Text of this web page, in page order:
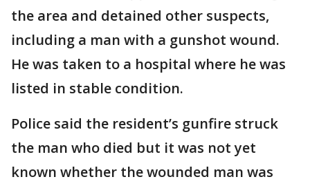
the area and detained other suspects,
including a man with a gunshot wound.
He was taken to a hospital where he was
listed in stable condition.
Police said the resident’s gunfire struck
the man who died but it was not yet
known whether the wounded man was